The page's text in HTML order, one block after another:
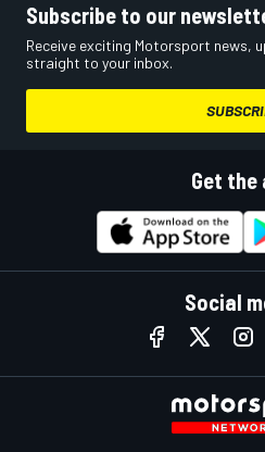
Subscribe to our
Receive exciting Motorsport news,
straight to your inbox.
Get the
Social